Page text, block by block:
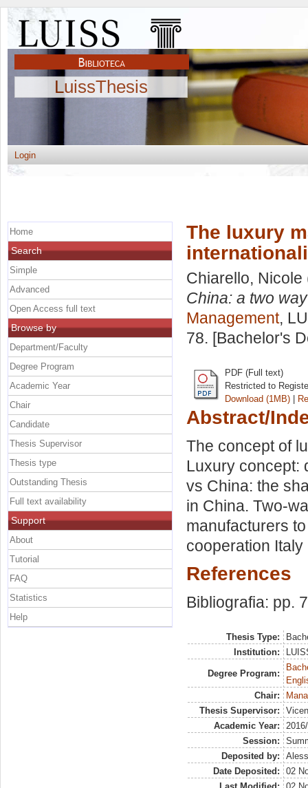
LuissThesis
Login
The luxury
Chiarello, Nicole
China: a two
Management,
78. [Bachelor's
PDF (Full text)
Restricted to
Download (1MB) |
Abstract/
The concept of
Luxury concept:
vs China: the
in China. Two-
manufacturers
cooperation
References
Bibliografia: pp.
Thesis Type:
Institution:
Degree Program:
Chair:
Thesis Supervisor:
Academic Year:
Session:
Deposited by:
Date Deposited:
02
Home
Search
Simple
Advanced
Open Access full text
Browse by
Department/Faculty
Degree Program
Academic Year
Chair
Candidate
Thesis Supervisor
Thesis type
Outstanding Thesis
Full text availability
Support
About
Tutorial
FAQ
Statistics
Help